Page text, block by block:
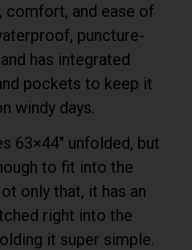
and ease of
puncture-
has integrated
pockets to keep it
windy days.
63×44″ unfolded, but
to fit into the
only that, it has an
right into the
it super simple.